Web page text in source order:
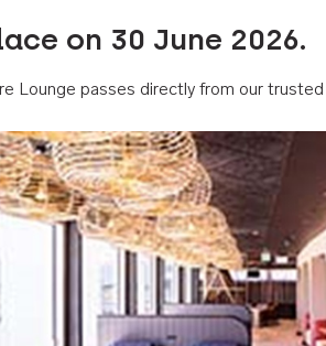
on 30 June 2026.
Lounge passes directly from our